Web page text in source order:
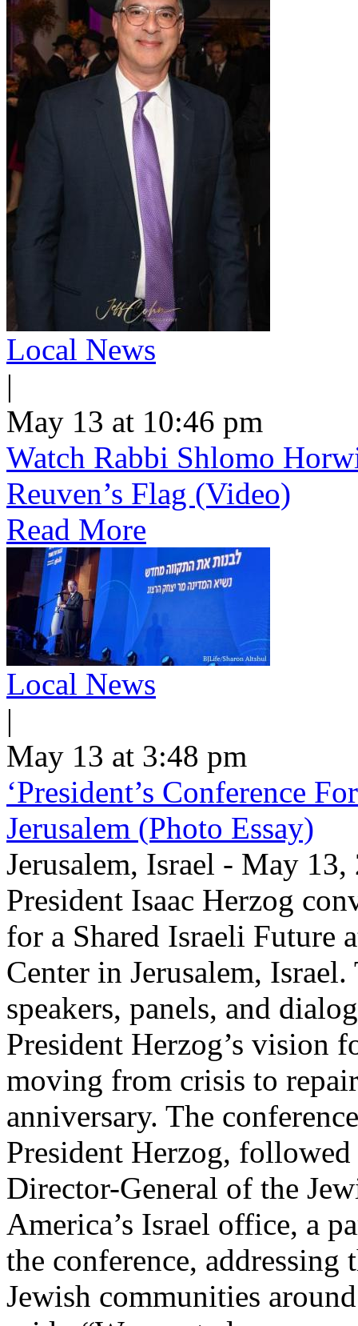
Local News
|
May 13 at 10:46 pm
Watch Rabbi Shlomo
Reuven’s Flag (Video)
Read More
Local News
|
May 13 at 3:48 pm
‘President’s Conference
Jerusalem (Photo Essay)
Jerusalem, Israel - May
President Isaac Herzog
for a Shared Israeli Future
Center in Jerusalem,
speakers, panels, and
President Herzog’s vision
moving from crisis to
anniversary. The
President Herzog,
Director-General of the
America’s Israel office, a
the conference,
Jewish communities